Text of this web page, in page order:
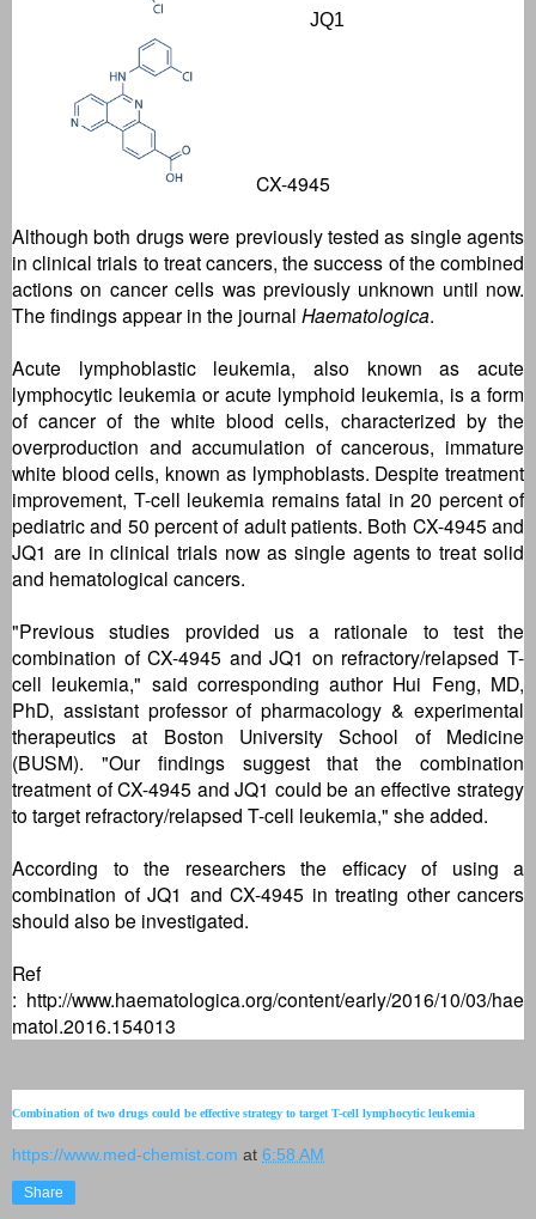
JQ1
CX-4945
Although both drugs were previously tested as single agents
in clinical trials to treat cancers, the success of the combined
actions on cancer cells was previously unknown until now.
The findings appear in the journal Haematologica.
Acute lymphoblastic leukemia, also known as acute
lymphocytic leukemia or acute lymphoid leukemia, is a form
of cancer of the white blood cells, characterized by the
overproduction and accumulation of cancerous, immature
white blood cells, known as lymphoblasts. Despite treatment
improvement, T-cell leukemia remains fatal in 20 percent of
pediatric and 50 percent of adult patients. Both CX-4945 and
JQ1 are in clinical trials now as single agents to treat solid
and hematological cancers.
"Previous studies provided us a rationale to test the
combination of CX-4945 and JQ1 on refractory/relapsed T-
cell leukemia," said corresponding author Hui Feng, MD,
PhD, assistant professor of pharmacology & experimental
therapeutics at Boston University School of Medicine
(BUSM). "Our findings suggest that the combination
treatment of CX-4945 and JQ1 could be an effective strategy
to target refractory/relapsed T-cell leukemia," she added.
According to the researchers the efficacy of using a
combination of JQ1 and CX-4945 in treating other cancers
should also be investigated.
Ref
: http://www.haematologica.org/content/early/2016/10/03/hae
matol.2016.154013
Combination of two drugs could be effective strategy to target T-cell lymphocytic leukemia
https://www.med-chemist.com at 6:58 AM
Share